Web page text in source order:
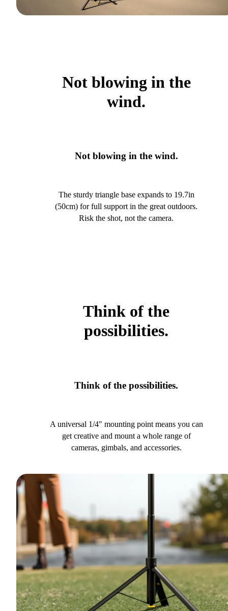
Not blowing in the
wind.
Not blowing in the wind.
The sturdy triangle base expands to 19.7in
(50cm) for full support in the great outdoors.
Risk the shot, not the camera.
Think of the
possibilities.
Think of the possibilities.
A universal 1/4" mounting point means you can
get creative and mount a whole range of
cameras, gimbals, and accessories.